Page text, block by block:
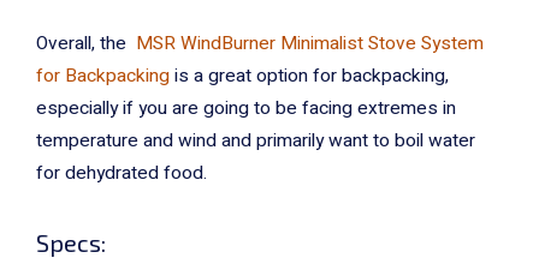
Overall, the MSR WindBurner Minimalist Stove System
for Backpackingis a great option for backpacking,
especially if you are going to be facing extremes in
temperature and wind and primarily want to boil water
for dehydrated food.
Specs: